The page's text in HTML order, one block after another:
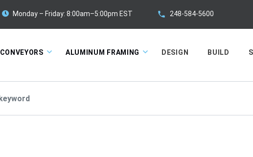
Monday – Friday: 8:00am–5:00pm EST 248-584-5600
CONVEYORS ALUMINUM FRAMING DESIGN BUILD